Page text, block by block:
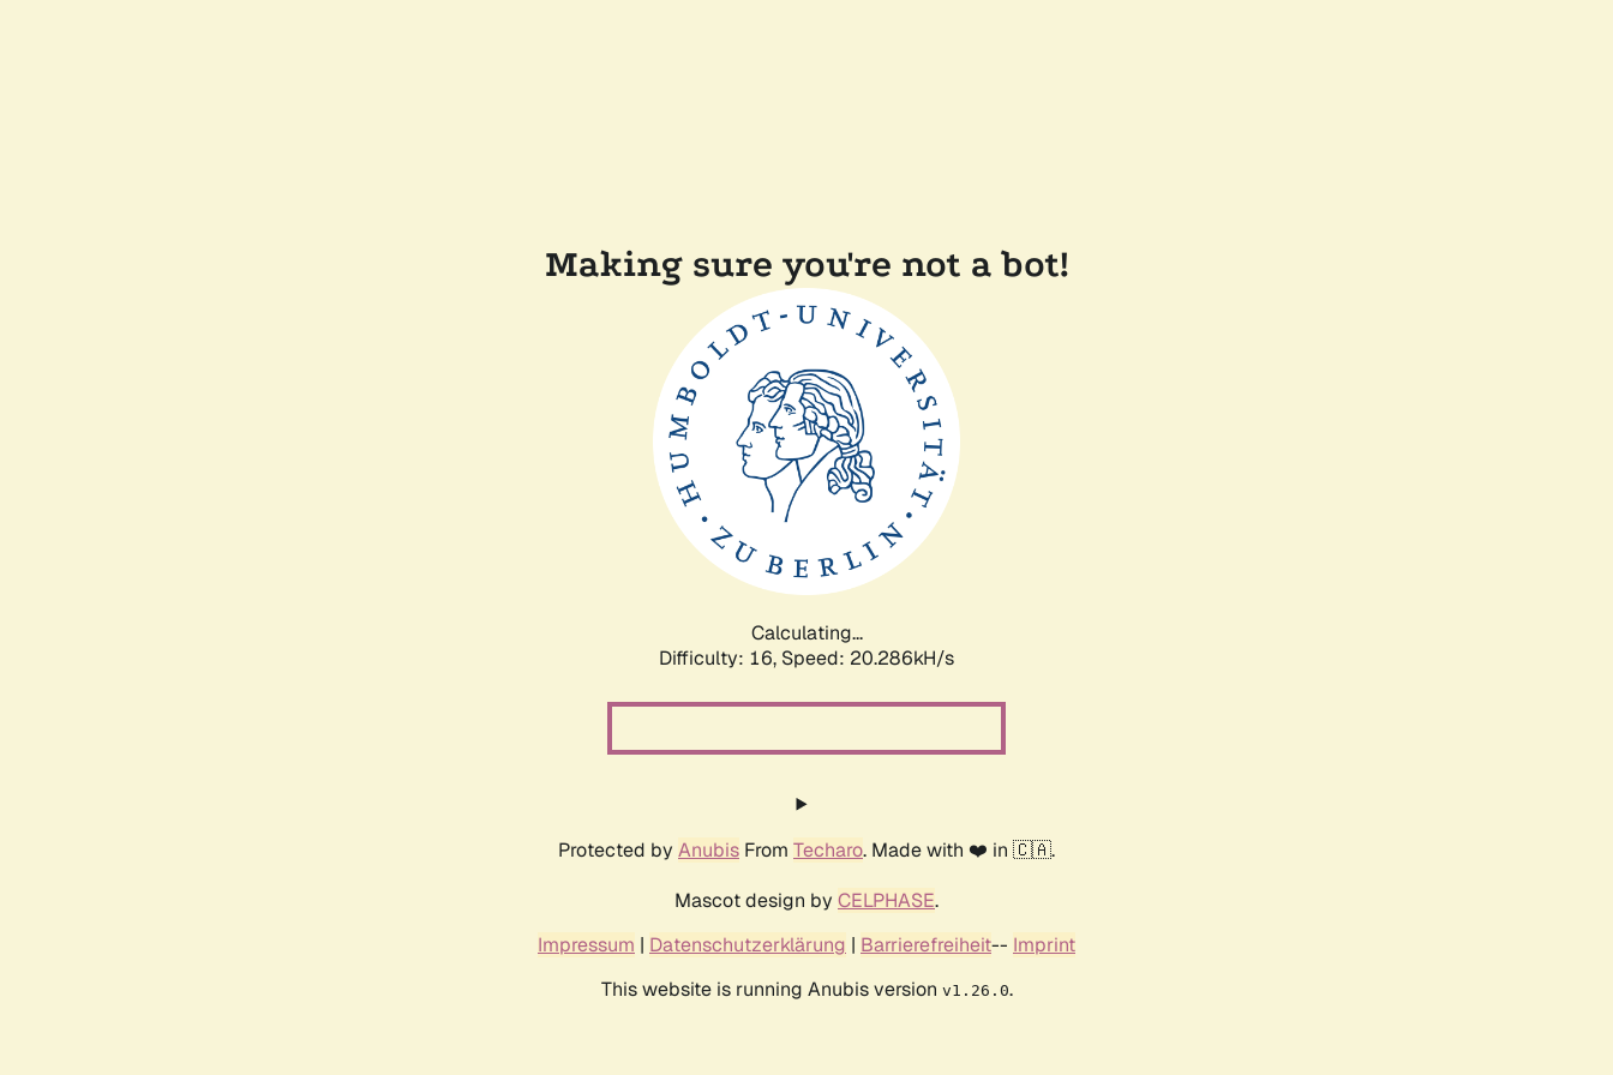
Making sure you're not a bot!
Calculating...
Difficulty: 16, Speed: 20.286kH/s
Protected by Anubis From Techaro. Made with ❤️ in 🇨🇦.
Mascot design by CELPHASE.
Impressum | Datenschutzerklärung | Barrierefreiheit-- Imprint
This website is running Anubis version v1.26.0.